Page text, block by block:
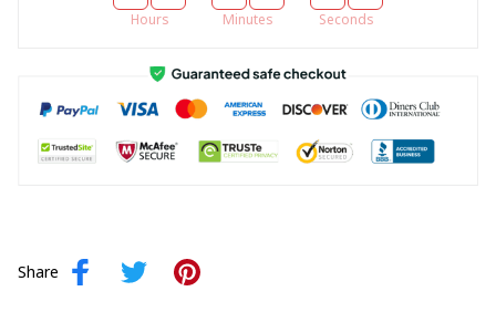
Hours Minutes Seconds
Share